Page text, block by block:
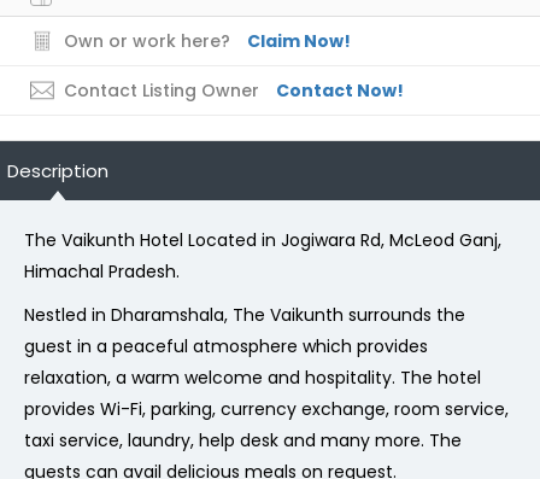
Own or work here? Claim Now!
Contact Listing Owner Contact Now!
Description
The Vaikunth Hotel Located in Jogiwara Rd, McLeod Ganj,
Himachal Pradesh.
Nestled in Dharamshala, The Vaikunth surrounds the
guest in a peaceful atmosphere which provides
relaxation, a warm welcome and hospitality. The hotel
provides Wi-Fi, parking, currency exchange, room service,
taxi service, laundry, help desk and many more. The
guests can avail delicious meals on request.